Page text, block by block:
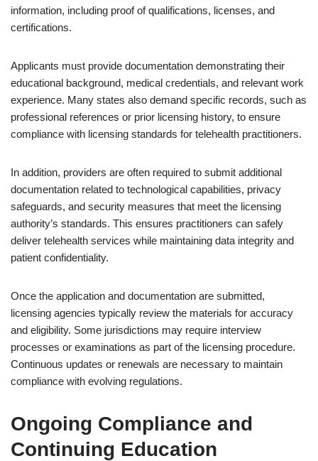
information, including proof of qualifications, licenses, and
certifications.
Applicants must provide documentation demonstrating their
educational background, medical credentials, and relevant work
experience. Many states also demand specific records, such as
professional references or prior licensing history, to ensure
compliance with licensing standards for telehealth practitioners.
In addition, providers are often required to submit additional
documentation related to technological capabilities, privacy
safeguards, and security measures that meet the licensing
authority’s standards. This ensures practitioners can safely
deliver telehealth services while maintaining data integrity and
patient confidentiality.
Once the application and documentation are submitted,
licensing agencies typically review the materials for accuracy
and eligibility. Some jurisdictions may require interview
processes or examinations as part of the licensing procedure.
Continuous updates or renewals are necessary to maintain
compliance with evolving regulations.
Ongoing Compliance and
Continuing Education